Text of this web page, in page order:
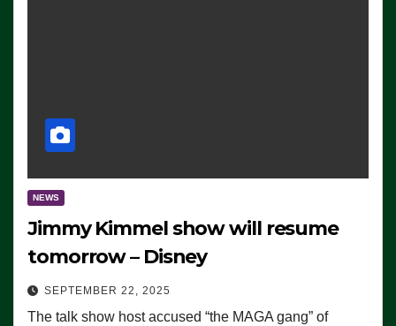
NEWS
Jimmy Kimmel show will resume
tomorrow – Disney
SEPTEMBER 22, 2025
The talk show host accused “the MAGA gang” of